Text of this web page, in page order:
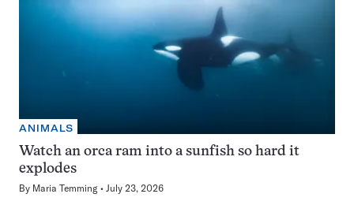
ANIMALS
Watch an orca ram into a sunfish so hard it
explodes
By Maria Temming July 23, 2026